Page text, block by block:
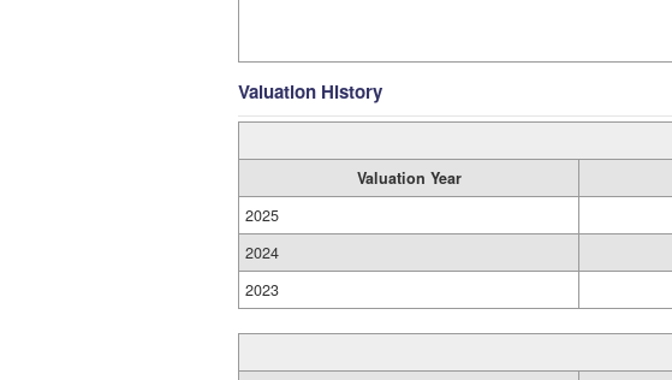
Valuation History
Valuation Year
2025
2024
2023